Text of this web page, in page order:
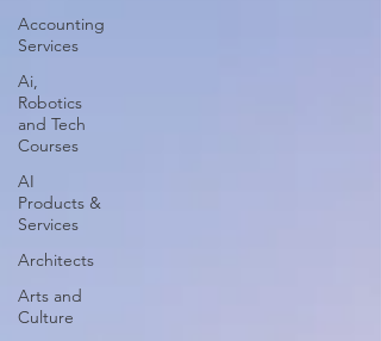
Accounting
Services
Ai,
Robotics
and Tech
Courses
AI
Products &
Services
Architects
Arts and
Culture